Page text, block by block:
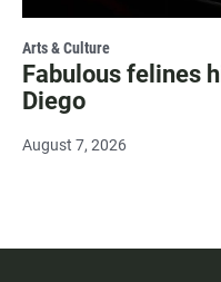
Arts & Culture
Fabulous felines
Diego
August 7, 2026